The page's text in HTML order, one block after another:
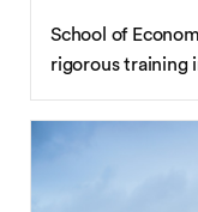
School of
rigorous training